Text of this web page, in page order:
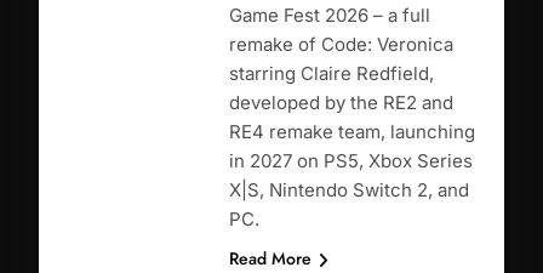
Game Fest 2026 – a full
remake of Code: Veronica
starring Claire Redfield,
developed by the RE2 and
RE4 remake team, launching
in 2027 on PS5, Xbox Series
X|S, Nintendo Switch 2, and
PC.
Read More